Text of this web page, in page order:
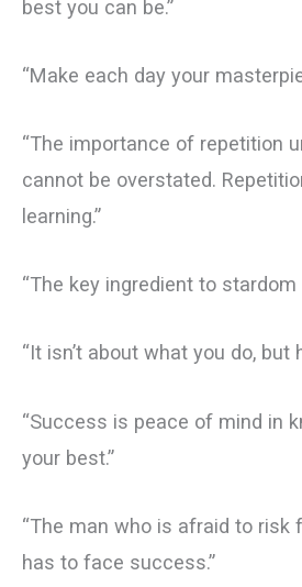
best you can be.”
“Make each day your
“The importance of repetition
cannot be overstated.
learning.”
“The key ingredient to stardom
“It isn’t about what you do, but
“Success is peace of mind in
your best.”
“The man who is afraid to risk
has to face success.”